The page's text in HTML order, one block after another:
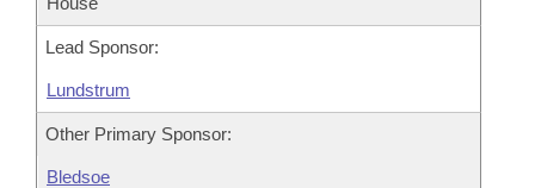
Lead Sponsor:
Lundstrum
Other Primary Sponsor:
Bledsoe